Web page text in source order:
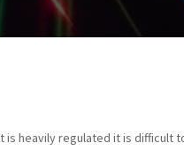
is heavily regulated it is difficult